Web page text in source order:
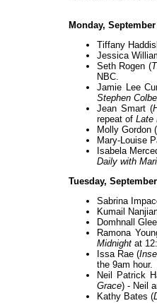
Monday,
Tiffany
Jessica
Seth Rogen (
NBC.
Jamie Lee
Stephen
Jean Smart (
repeat of Late
Molly Gordon (
Mary-Louise
Isabela
Daily with
Tuesday,
Sabrina
Kumail
Domhnall
Ramona
Midnight at
Issa Rae (
the 9am hour.
Neil Patrick
Grace) - Neil
Kathy Bates (